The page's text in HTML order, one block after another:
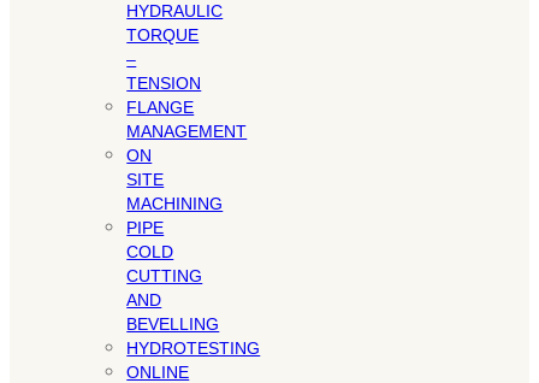
HYDRAULIC
TORQUE
–
TENSION
FLANGE
MANAGEMENT
ON
SITE
MACHINING
PIPE
COLD
CUTTING
AND
BEVELLING
HYDROTESTING
ONLINE